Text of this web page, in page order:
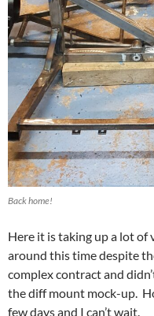
Back home!
Here it is taking up a lot
around this time despite
complex contract and
the diff mount mock-up.
few days and I can’t wait.